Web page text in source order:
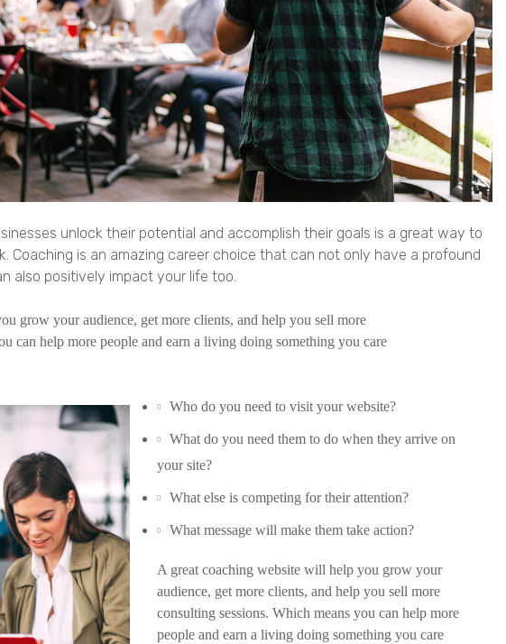
unlock their potential and accomplish their goals is a great way to
Coaching is an amazing career choice that can not only have a profound
also positively impact your life too.
grow your audience, get more clients, and help you sell more
can help more people and earn a living doing something you care
Who do you need to visit your website?
What do you need them to do when they arrive on
your site?
What else is competing for their attention?
What message will make them take action?
A great coaching website will help you grow your
audience, get more clients, and help you sell more
consulting sessions. Which means you can help more
people and earn a living doing something you care